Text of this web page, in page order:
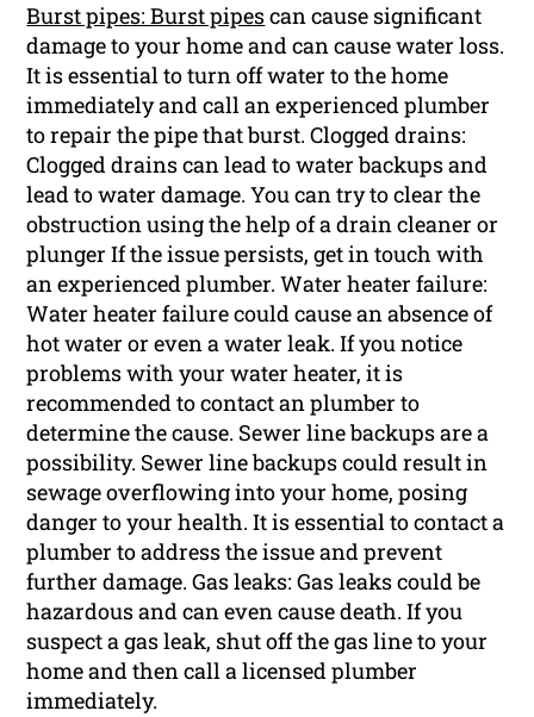
Burst pipes: Burst pipescan cause significant
damage to your home and can cause water loss.
It is essential to turn off water to the home
immediately and call an experienced plumber
to repair the pipe that burst. Clogged drains:
Clogged drains can lead to water backups and
lead to water damage. You can try to clear the
obstruction using the help of a drain cleaner or
plunger If the issue persists, get in touch with
an experienced plumber. Water heater failure:
Water heater failure could cause an absence of
hot water or even a water leak. If you notice
problems with your water heater, it is
recommended to contact an plumber to
determine the cause. Sewer line backups are a
possibility. Sewer line backups could result in
sewage overflowing into your home, posing
danger to your health. It is essential to contact a
plumber to address the issue and prevent
further damage. Gas leaks: Gas leaks could be
hazardous and can even cause death. If you
suspect a gas leak, shut off the gas line to your
home and then call a licensed plumber
immediately.